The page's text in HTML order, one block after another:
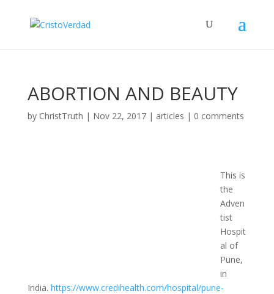
ABORTION AND BEAUTY
by ChristTruth | Nov 22, 2017| articles | 0 comments
This is
the
Adven
tist
Hospit
al of
Pune,
in
India. https://www.credihealth.com/hospital/pune-